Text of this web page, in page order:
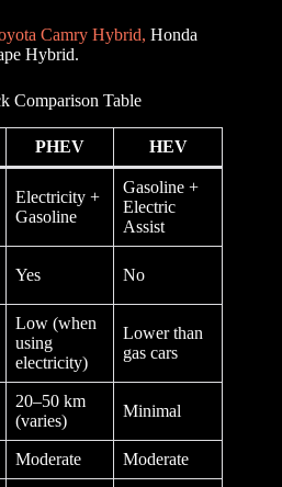
Camry Hybrid, Honda
Hybrid.
Comparison Table
PHEV HEV
Electricity +
Gasoline
Gasoline +
Electric
Assist
Yes No
Low (when
using
electricity)
Lower than
gas cars
20–50 km
(varies)
Minimal
Moderate Moderate